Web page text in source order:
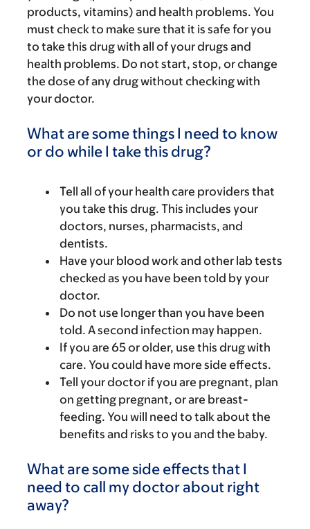
products, vitamins) and health problems. You
must check to make sure that it is safe for you
to take this drug with all of your drugs and
health problems. Do not start, stop, or change
the dose of any drug without checking with
your doctor.
What are some things I need to know
or do while I take this drug?
Tell all of your health care providers that
you take this drug. This includes your
doctors, nurses, pharmacists, and
dentists.
Have your blood work and other lab tests
checked as you have been told by your
doctor.
Do not use longer than you have been
told. A second infection may happen.
If you are 65 or older, use this drug with
care. You could have more side effects.
Tell your doctor if you are pregnant, plan
on getting pregnant, or are breast-
feeding. You will need to talk about the
benefits and risks to you and the baby.
What are some side effects that I
need to call my doctor about right
away?